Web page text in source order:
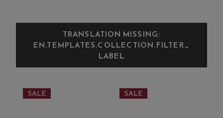
TRANSLATION MISSING:
EN.TEMPLATES.COLLECTION.FILTER_
LABEL
SALE SALE